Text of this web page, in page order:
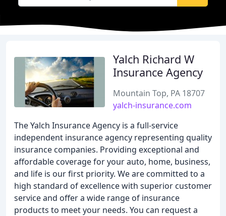
Yalch Richard W
Insurance Agency
Mountain Top, PA 18707
yalch-insurance.com
The Yalch Insurance Agency is a full-service
independent insurance agency representing quality
insurance companies. Providing exceptional and
affordable coverage for your auto, home, business,
and life is our first priority. We are committed to a
high standard of excellence with superior customer
service and offer a wide range of insurance
products to meet your needs. You can request a